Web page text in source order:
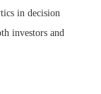
in decision
investors and